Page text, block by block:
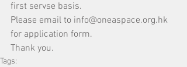
first servse basis.
Please email to info@oneaspace.org.hk
for application form.
Thank you.
Tags: